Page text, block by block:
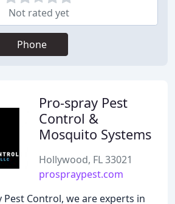
Not rated yet
Phone
Pro-spray Pest
Control &
Mosquito Systems
Hollywood, FL 33021
prospraypest.com
Pest Control, we are experts in